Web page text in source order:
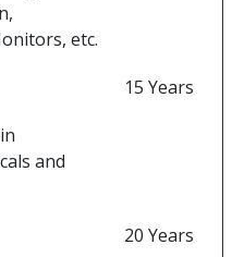
etc.
15 Years
and
20 Years